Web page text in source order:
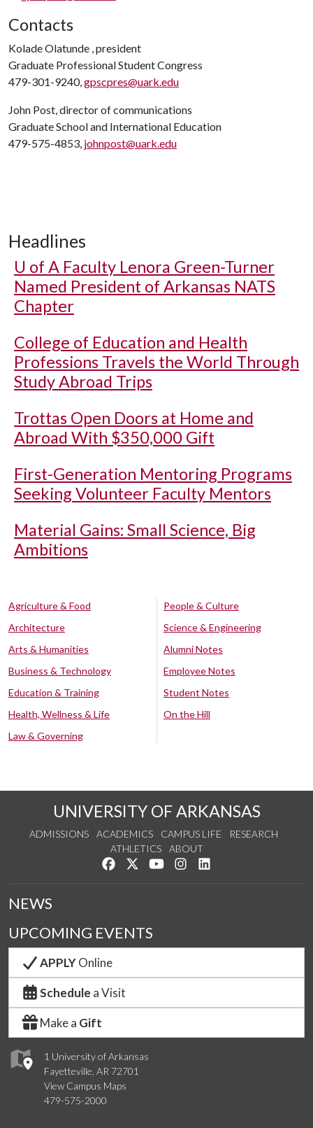
Contacts
Kolade Olatunde , president
Graduate Professional Student Congress
479-301-9240,gpscpres@uark.edu
John Post, director of communications
Graduate School and International Education
479-575-4853, johnpost@uark.edu
Headlines
U of A Faculty Lenora Green-Turner
Named President of Arkansas NATS
Chapter
College of Education and Health
Professions Travels the World Through
Study Abroad Trips
Trottas Open Doors at Home and
Abroad With $350,000 Gift
First-Generation Mentoring Programs
Seeking Volunteer Faculty Mentors
Material Gains: Small Science, Big
Ambitions
Agriculture & Food
Architecture
Arts & Humanities
Business & Technology
Education & Training
Health, Wellness & Life
Law & Governing
People & Culture
Science & Engineering
Alumni Notes
Employee Notes
Student Notes
On the Hill
UNIVERSITY OF ARKANSAS
ADMISSIONS ACADEMICS CAMPUS LIFE
RESEARCH
ATHLETICS
ABOUT
Like us on Facebook
Follow us on Twitter
Watch us on YouTube
See us on Instagram
1 University of Arkansas
Fayetteville, AR 72701
View Campus Maps
479-575-2000
NEWS
UPCOMING EVENTS
APPLYOnline
Schedule a Visit
Make a Gift